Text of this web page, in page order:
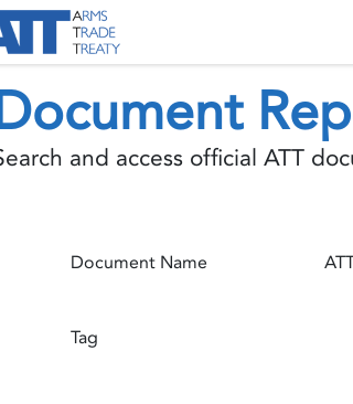
and access official ATT
Document Name
Tag